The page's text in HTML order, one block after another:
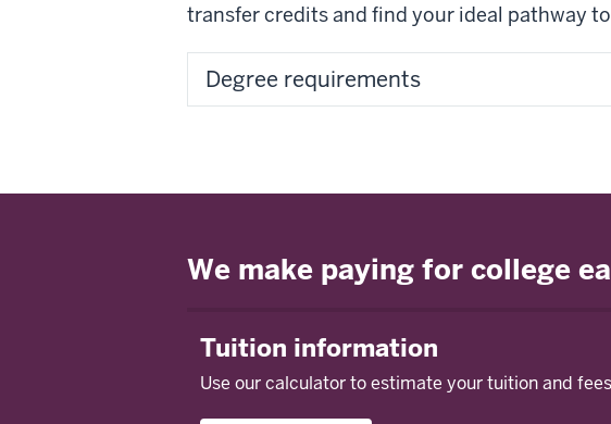
transfer credits and find your ideal pathway
Degree requirements
We make paying for college
Tuition information
Use our calculator to estimate your tuition and